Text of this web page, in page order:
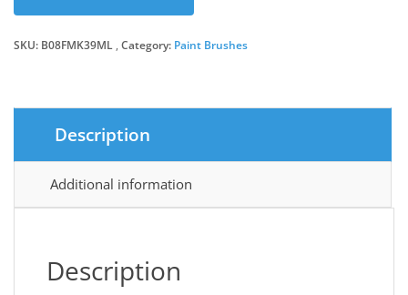
SKU: B08FMK39ML Category: Paint Brushes
Description
Additional information
Description